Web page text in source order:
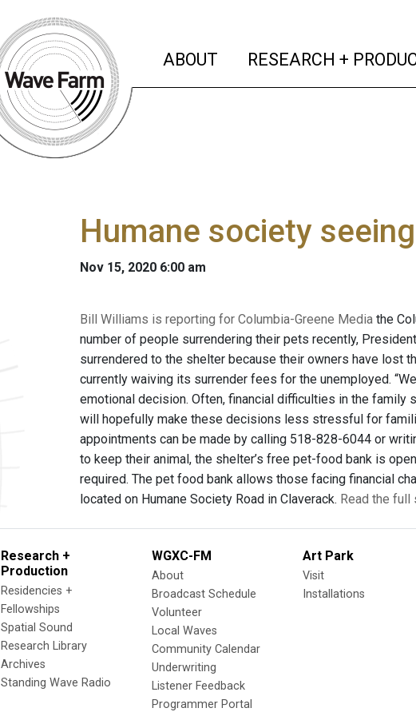
ABOUT (current)
RESEARCH +
Humane society
Nov 15, 2020 6:00 am
Bill Williams is reporting for Columbia-Greene Media the
number of people surrendering their pets recently,
surrendered to the shelter because their owners have lost
currently waiving its surrender fees for the unemployed.
emotional decision. Often, financial difficulties in the family
will hopefully make these decisions less stressful for
appointments can be made by calling 518-828-6044 or
to keep their animal, the shelter’s free pet-food bank is
required. The pet food bank allows those facing financial
located on Humane Society Road in Claverack. Read the full
Research +
Production
Residencies +
Fellowships
Spatial Sound
Research Library
Archives
Standing Wave Radio
WGXC-FM
About
Broadcast Schedule
Volunteer
Local Waves
Community Calendar
Underwriting
Listener Feedback
Programmer Portal
Art Park
Visit
Installations